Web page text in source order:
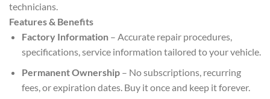
technicians.
Features & Benefits
Factory Information– Accurate repair procedures,
specifications, service information tailored to your vehicle.
Permanent Ownership– No subscriptions, recurring
fees, or expiration dates. Buy it once and keep it forever.